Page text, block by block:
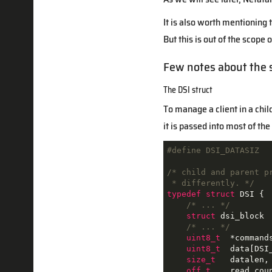
It is also worth mentioning
But this is out of the scope
Few notes about
The DSI struct
To manage a client in a
it is passed into most of
#define
/* child and parent
* differently. */
typedef
struct DSI {
/* ... */
struct dsi_block
/* ... */
uint8_t
uint8_t
size_t
datalen,
off_t